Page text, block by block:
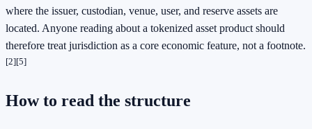
where the issuer, custodian, venue, user, and reserve assets are
located. Anyone reading about a tokenized asset product should
therefore treat jurisdiction as a core economic feature, not a footnote.
[2][5]
How to read the structure